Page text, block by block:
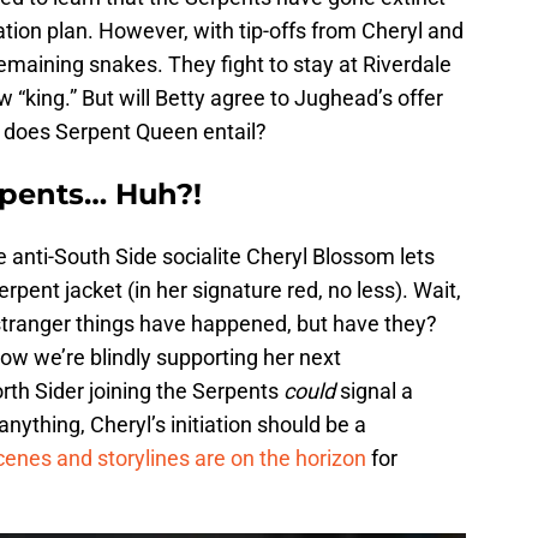
plan. However, with tip-offs from Cheryl and
snakes. They fight to stay at Riverdale
But will Betty agree to Jughead’s offer
Serpent Queen entail?
Huh?!
South Side socialite Cheryl Blossom lets
jacket (in her signature red, no less). Wait,
things have happened, but have they?
we’re blindly supporting her next
Sider joining the Serpents couldsignal a
Cheryl’s initiation should be a
and storylines are on the horizon for